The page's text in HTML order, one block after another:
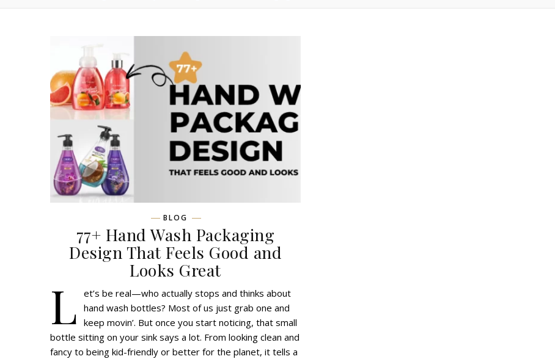
BLOG
77+ Hand Wash Packaging
Design That Feels Good and
Looks Great
L et’s be real—who actually stops and thinks about
hand wash bottles? Most of us just grab one and
keep movin’. But once you start noticing, that small
bottle sitting on your sink says a lot. From looking clean and
fancy to being kid-friendly or better for the planet, it tells a